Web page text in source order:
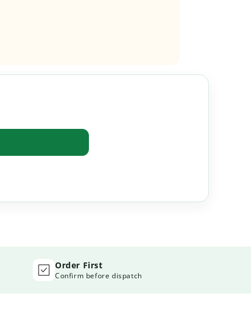
Order First
Confirm before dispatch